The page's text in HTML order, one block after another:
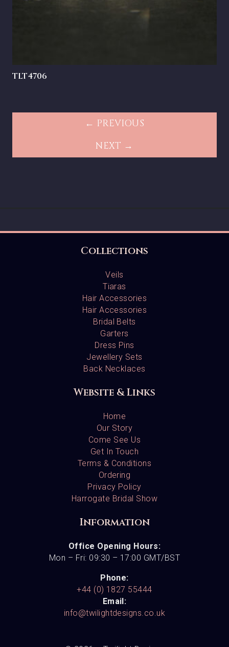
TLT4706
← PREVIOUS
NEXT →
Collections
Veils
Tiaras
Hair Accessories
Hair Accessories
Bridal Belts
Garters
Dress Pins
Jewellery Sets
Back Necklaces
Website & Links
Home
Our Story
Come See Us
Get In Touch
Terms & Conditions
Ordering
Privacy Policy
Harrogate Bridal Show
Information
Office Opening Hours:
Mon – Fri: 09:30 – 17:00 GMT/BST
Phone:
+44 (0) 1827 55444
Email:
info@twilightdesigns.co.uk